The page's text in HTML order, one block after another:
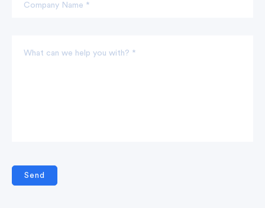
Company Name *
What can we help you with? *
Send